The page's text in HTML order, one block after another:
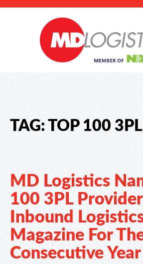
TAG:TOP 100 3PL
MD Logistics
100 3PL
Inbound
Magazine For
Consecutive Year